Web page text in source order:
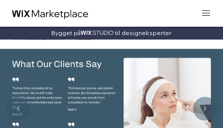
Bygget på til designeksperter